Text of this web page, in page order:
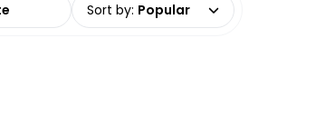
Sort by: Popular